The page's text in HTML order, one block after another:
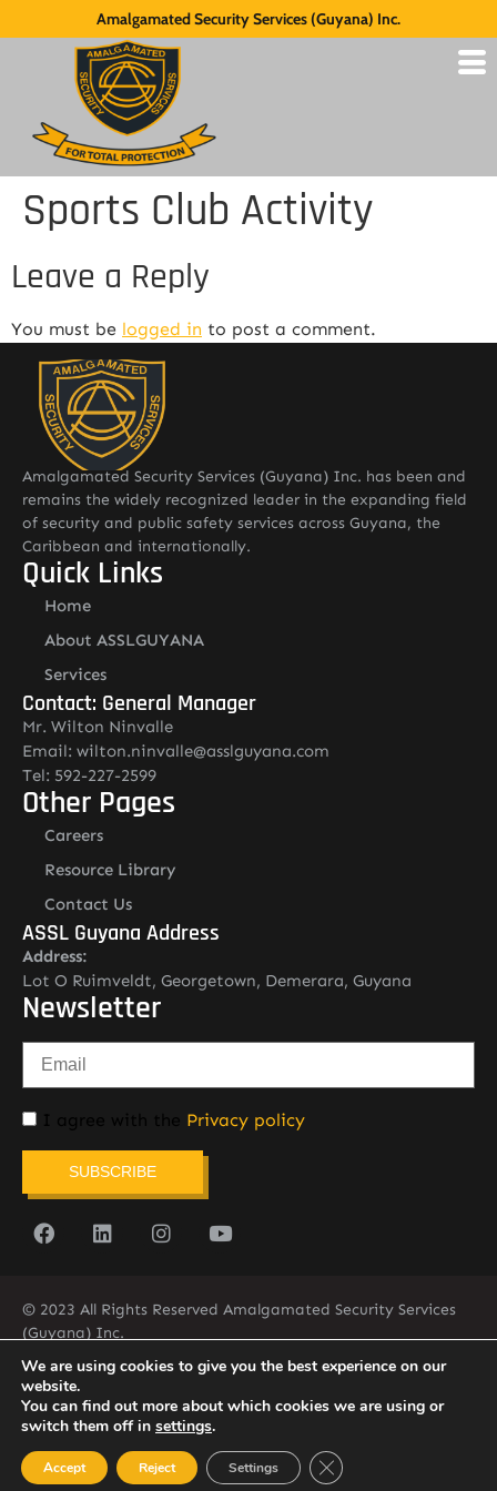
Amalgamated Security Services (Guyana) Inc.
Sports Club Activity
Leave a Reply
You must be logged in to post a comment.
Amalgamated Security Services (Guyana) Inc. has been and
remains the widely recognized leader in the expanding field
of security and public safety services across Guyana, the
Caribbean and internationally.
Quick Links
Home
About ASSLGUYANA
Services
Contact: General Manager
Mr. Wilton Ninvalle
Email: wilton.ninvalle@asslguyana.com
Tel: 592-227-2599
Other Pages
Careers
Resource Library
Contact Us
ASSL Guyana Address
Address:
Lot O Ruimveldt, Georgetown, Demerara, Guyana
Newsletter
I agree with the Privacy policy
SUBSCRIBE
© 2023 All Rights Reserved Amalgamated Security Services
(Guyana) Inc.
(592) 225-5773/6
We are using cookies to give you the best experience on our
website.
You can find out more about which cookies we are using or
switch them off in settings.
Accept Reject Settings Close GDPR Cookie